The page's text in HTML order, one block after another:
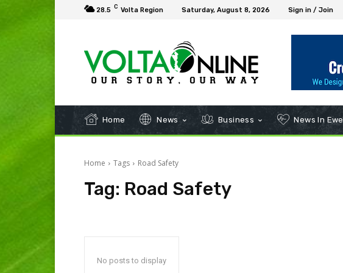
28.5 C Volta Region Saturday, August 8, 2026 Sign in / Join
Home News Business News In Ewe
Home Tags Road Safety
Tag: Road Safety
No posts to display